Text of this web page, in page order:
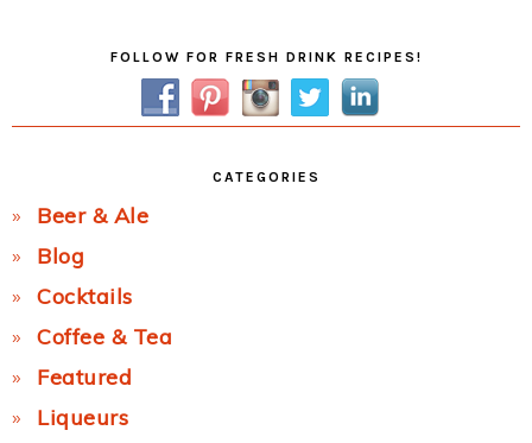
FOLLOW FOR FRESH DRINK RECIPES!
CATEGORIES
Beer & Ale
Blog
Cocktails
Coffee & Tea
Featured
Liqueurs